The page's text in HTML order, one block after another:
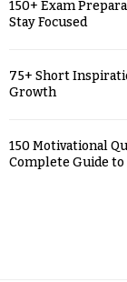
150+ Exam
Stay Focused
75+ Short
Growth
150 Motivational
Complete Guide